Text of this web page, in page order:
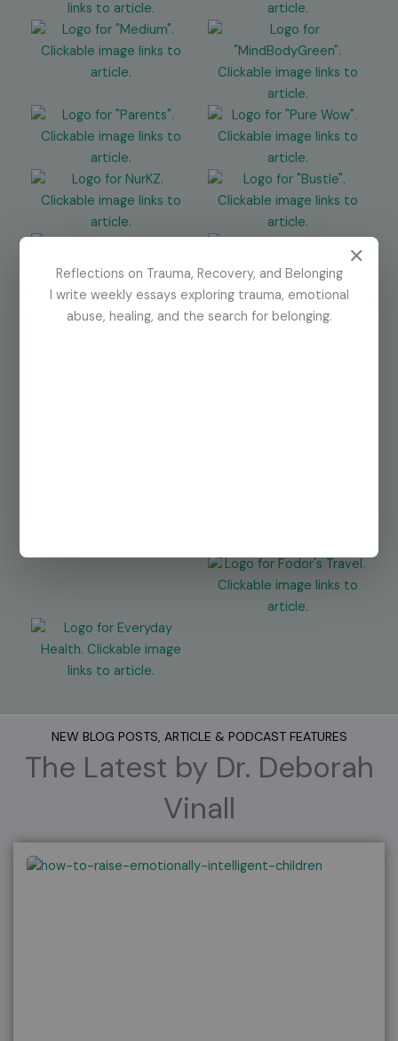
NEW BLOG POSTS, ARTICLE & PODCAST FEATURES
The Latest by Dr. Deborah
Vinall
✕
Reflections on Trauma, Recovery, and Belonging
I write weekly essays exploring trauma, emotional
abuse, healing, and the search for belonging.